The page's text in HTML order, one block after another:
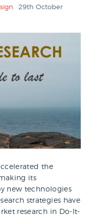
29th October
the
its
new technologies
strategies have
research in Do-It-